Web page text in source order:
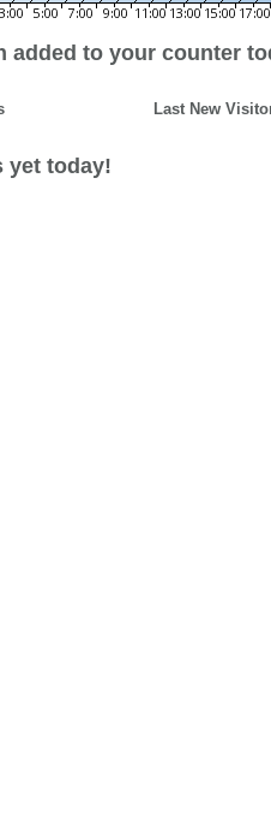
added to your counter
Last New
yet today!